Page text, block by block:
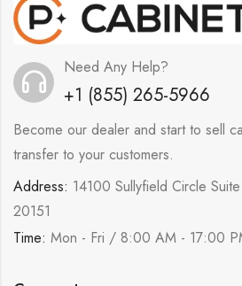
Need Any Help?
+1 (855) 265-5966
Become our dealer and start to sell
transfer to your customers.
Address: 14100 Sullyfield Circle
20151
Time: Mon - Fri / 8:00 AM - 17:00